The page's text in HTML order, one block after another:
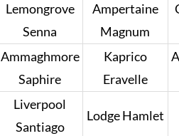
Lemongrove
Senna
Ampertaine
Magnum
Ammaghmore
Saphire
Kaprico
Eravelle
Liverpool
Santiago
Lodge Hamlet